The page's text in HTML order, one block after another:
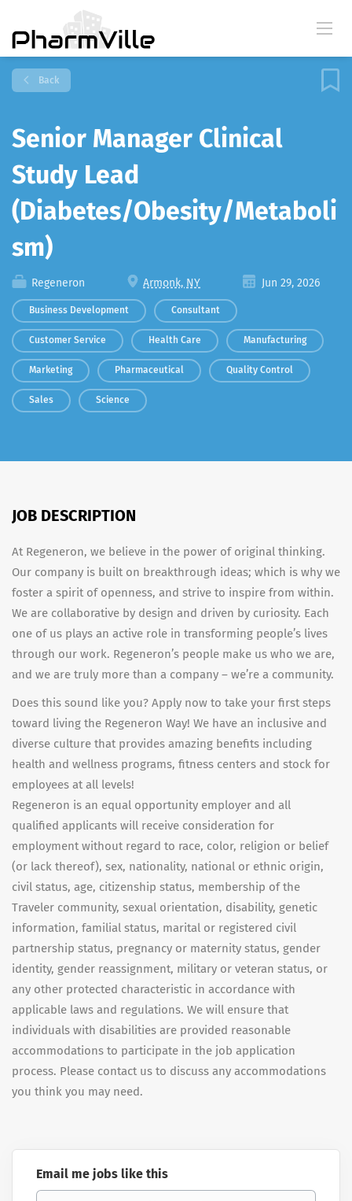
Back
Senior Manager Clinical
Study Lead
(Diabetes/Obesity/Metaboli
sm)
Regeneron Armonk, NY Jun 29, 2026
Business Development Consultant
Customer Service Health Care Manufacturing
Marketing Pharmaceutical Quality Control
Sales Science
JOB DESCRIPTION
At Regeneron, we believe in the power of original thinking.
Our company is built on breakthrough ideas; which is why we
foster a spirit of openness, and strive to inspire from within.
We are collaborative by design and driven by curiosity. Each
one of us plays an active role in transforming people’s lives
through our work. Regeneron’s people make us who we are,
and we are truly more than a company – we’re a community.
Does this sound like you? Apply now to take your first steps
toward living the Regeneron Way! We have an inclusive and
diverse culture that provides amazing benefits including
health and wellness programs, fitness centers and stock for
employees at all levels!
Regeneron is an equal opportunity employer and all
qualified applicants will receive consideration for
employment without regard to race, color, religion or belief
(or lack thereof), sex, nationality, national or ethnic origin,
civil status, age, citizenship status, membership of the
Traveler community, sexual orientation, disability, genetic
information, familial status, marital or registered civil
partnership status, pregnancy or maternity status, gender
identity, gender reassignment, military or veteran status, or
any other protected characteristic in accordance with
applicable laws and regulations. We will ensure that
individuals with disabilities are provided reasonable
accommodations to participate in the job application
process. Please contact us to discuss any accommodations
you think you may need.
Email me jobs like this